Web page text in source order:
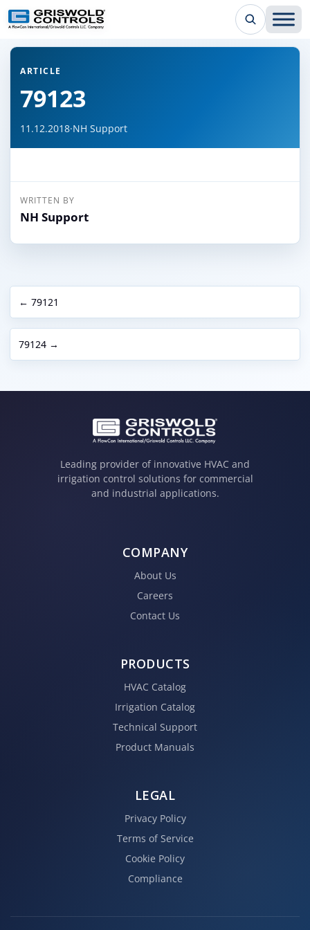
← Back to all articles
ARTICLE
79123
11.12.2018·NH Support
WRITTEN BY
NH Support
← 79121
79124 →
Leading provider of innovative HVAC and
irrigation control solutions for commercial
and industrial applications.
COMPANY
About Us
Careers
Contact Us
PRODUCTS
HVAC Catalog
Irrigation Catalog
Technical Support
Product Manuals
LEGAL
Privacy Policy
Terms of Service
Cookie Policy
Compliance